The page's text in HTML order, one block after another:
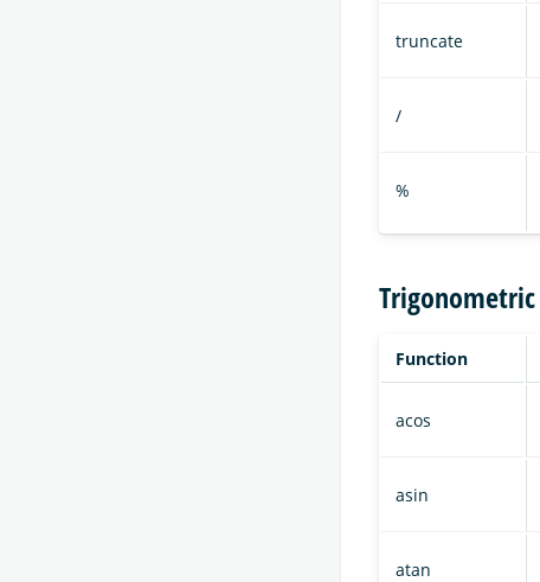
truncate
/
%
Trigonometric
Function
acos
asin
atan